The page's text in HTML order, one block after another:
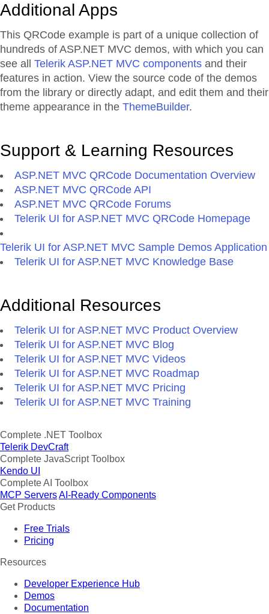
Additional Apps
This QRCode example is part of a unique collection of
hundreds of ASP.NET MVC demos, with which you can
see all Telerik ASP.NET MVC components and their
features in action. View the source code of the demos
from the library or directly adapt, and edit them and their
theme appearance in the ThemeBuilder.
Support & Learning Resources
ASP.NET MVC QRCode Documentation Overview
ASP.NET MVC QRCode API
ASP.NET MVC QRCode Forums
Telerik UI for ASP.NET MVC QRCode Homepage
Telerik UI for ASP.NET MVC Sample Demos Application
Telerik UI for ASP.NET MVC Knowledge Base
Additional Resources
Telerik UI for ASP.NET MVC Product Overview
Telerik UI for ASP.NET MVC Blog
Telerik UI for ASP.NET MVC Videos
Telerik UI for ASP.NET MVC Roadmap
Telerik UI for ASP.NET MVC Pricing
Telerik UI for ASP.NET MVC Training
Complete .NET Toolbox
Telerik DevCraft
Complete JavaScript Toolbox
Kendo UI
Complete AI Toolbox
MCP ServersAI-Ready Components
Get Products
Free Trials
Pricing
Resources
Developer Experience Hub
Demos
Documentation